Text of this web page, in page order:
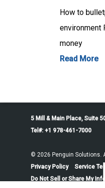
How to
environment
money
Read More
5 Mill & Main Place, Suite
Tel#: +1 978-461-7000
© 2026 Penguin Solutions.
Privacy Policy
Service
Do Not Sell or Share My